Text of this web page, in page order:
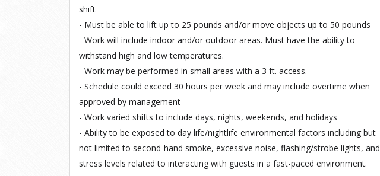
shift
- Must be able to lift up to 25 pounds and/or move objects up to 50 pounds
- Work will include indoor and/or outdoor areas. Must have the ability to
withstand high and low temperatures.
- Work may be performed in small areas with a 3 ft. access.
- Schedule could exceed 30 hours per week and may include overtime when
approved by management
- Work varied shifts to include days, nights, weekends, and holidays
- Ability to be exposed to day life/nightlife environmental factors including but
not limited to second-hand smoke, excessive noise, flashing/strobe lights, and
stress levels related to interacting with guests in a fast-paced environment.